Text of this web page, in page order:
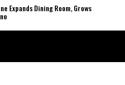
Expands Dining Room, Grows